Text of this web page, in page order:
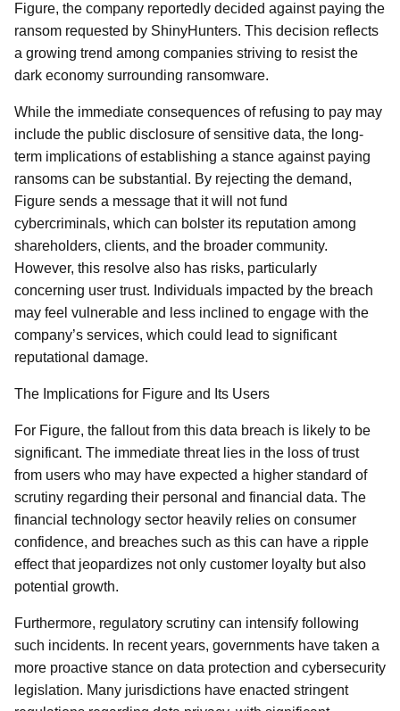
Figure, the company reportedly decided against paying the
ransom requested by ShinyHunters. This decision reflects
a growing trend among companies striving to resist the
dark economy surrounding ransomware.
While the immediate consequences of refusing to pay may
include the public disclosure of sensitive data, the long-
term implications of establishing a stance against paying
ransoms can be substantial. By rejecting the demand,
Figure sends a message that it will not fund
cybercriminals, which can bolster its reputation among
shareholders, clients, and the broader community.
However, this resolve also has risks, particularly
concerning user trust. Individuals impacted by the breach
may feel vulnerable and less inclined to engage with the
company’s services, which could lead to significant
reputational damage.
The Implications for Figure and Its Users
For Figure, the fallout from this data breach is likely to be
significant. The immediate threat lies in the loss of trust
from users who may have expected a higher standard of
scrutiny regarding their personal and financial data. The
financial technology sector heavily relies on consumer
confidence, and breaches such as this can have a ripple
effect that jeopardizes not only customer loyalty but also
potential growth.
Furthermore, regulatory scrutiny can intensify following
such incidents. In recent years, governments have taken a
more proactive stance on data protection and cybersecurity
legislation. Many jurisdictions have enacted stringent